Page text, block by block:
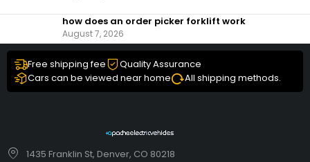
how does an order picker forklift work
August 7, 2026
Free shipping fee
Quality Assurance
Cars can be viewed near home
All shipping methods.
1435 Franklin St, Denver, CO 80218